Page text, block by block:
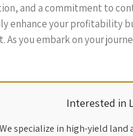
and a commitment to
enhance your profitability
As you embark on your
Interested in
We specialize in high-yield